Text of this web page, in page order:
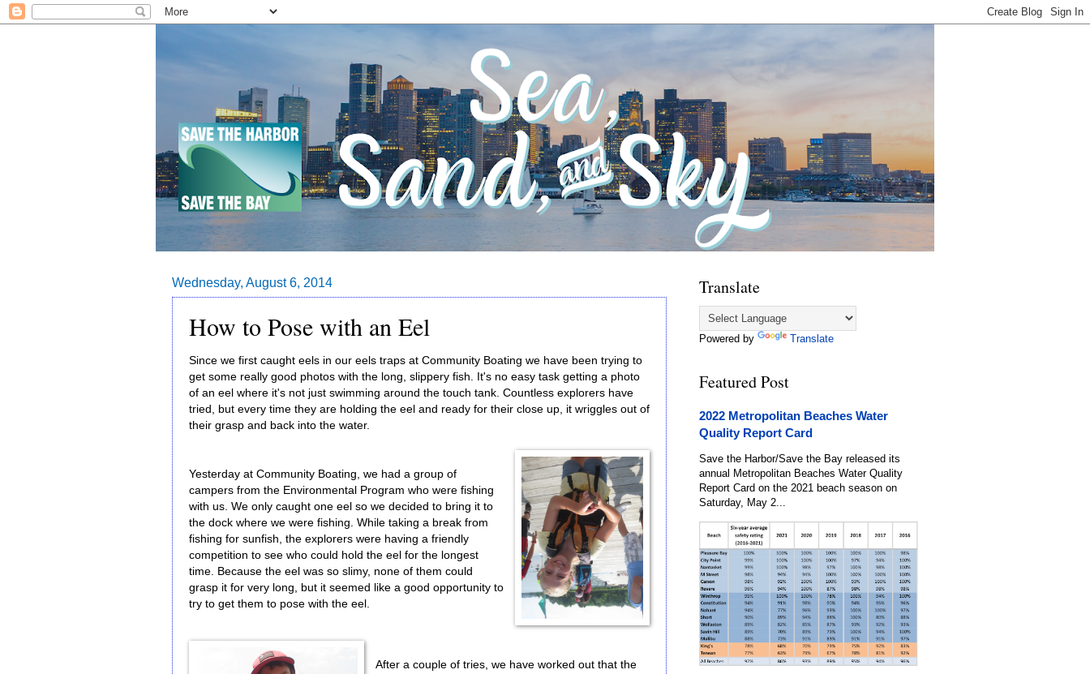
Wednesday, August 6, 2014
How to Pose with an Eel
Since we first caught eels in our eels traps at Community Boating we have been trying to
get some really good photos with the long, slippery fish. It's no easy task getting a photo
of an eel where it's not just swimming around the touch tank. Countless explorers have
tried, but every time they are holding the eel and ready for their close up, it wriggles out of
their grasp and back into the water.
Yesterday at Community Boating, we had a group of
campers from the Environmental Program who were fishing
with us. We only caught one eel so we decided to bring it to
the dock where we were fishing. While taking a break from
fishing for sunfish, the explorers were having a friendly
competition to see who could hold the eel for the longest
time. Because the eel was so slimy, none of them could
grasp it for very long, but it seemed like a good opportunity to
try to get them to pose with the eel.
After a couple of tries, we have worked out that the
Translate
Powered by Translate
Featured Post
2022 Metropolitan Beaches Water
Quality Report Card
Save the Harbor/Save the Bay released its
annual Metropolitan Beaches Water Quality
Report Card on the 2021 beach season on
Saturday, May 2...